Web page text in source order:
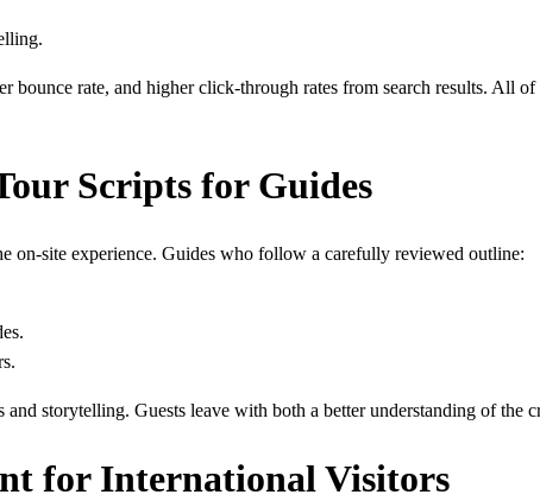
rate, and higher click-through rates from search results. All
Scripts for Guides
on-site experience. Guides who follow a carefully reviewed outline:
storytelling. Guests leave with both a better understanding of the
for International Visitors